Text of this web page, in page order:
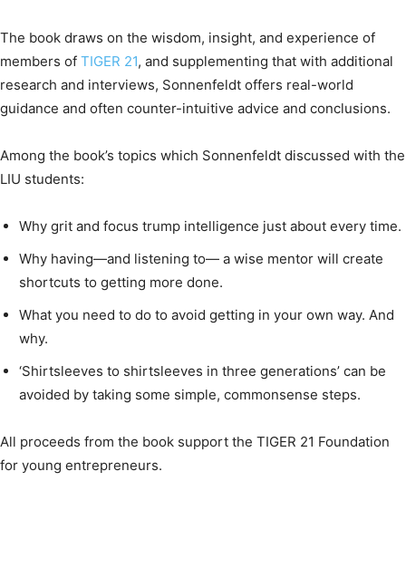
The book draws on the wisdom, insight, and experience of
members of TIGER 21, and supplementing that with additional
research and interviews, Sonnenfeldt offers real-world
guidance and often counter-intuitive advice and conclusions.
Among the book’s topics which Sonnenfeldt discussed with the
LIU students:
Why grit and focus trump intelligence just about every time.
Why having—and listening to— a wise mentor will create
shortcuts to getting more done.
What you need to do to avoid getting in your own way. And
why.
‘Shirtsleeves to shirtsleeves in three generations’ can be
avoided by taking some simple, commonsense steps.
All proceeds from the book support the TIGER 21 Foundation
for young entrepreneurs.​